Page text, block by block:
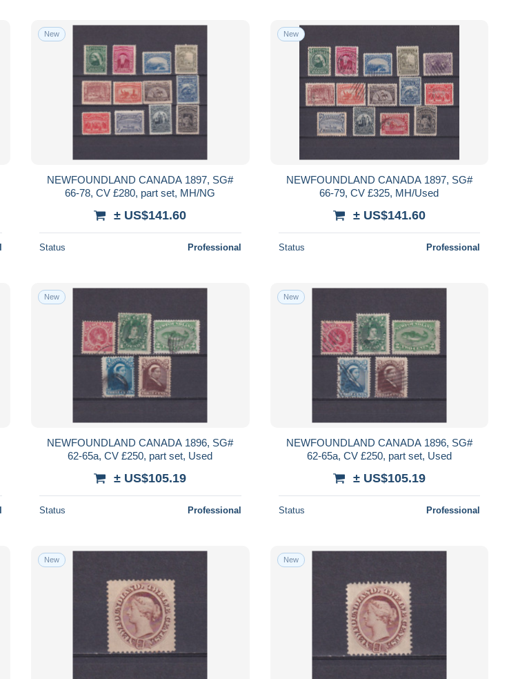
New
NEWFOUNDLAND CANADA 1897, SG#
66-78, CV £280, part set, MH/NG
± US$141.60
Status Professional
New
NEWFOUNDLAND CANADA 1897, SG#
66-79, CV £325, MH/Used
± US$141.60
Status Professional
New
NEWFOUNDLAND CANADA 1896, SG#
62-65a, CV £250, part set, Used
± US$105.19
Status Professional
New
NEWFOUNDLAND CANADA 1896, SG#
62-65a, CV £250, part set, Used
± US$105.19
Status Professional
New New